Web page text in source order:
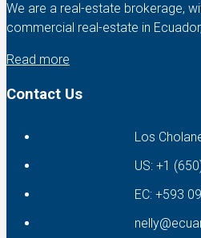
We are a real-estate brokerage,
commercial real-estate in
Read more
Contact Us
Los
US: +1
EC: +593